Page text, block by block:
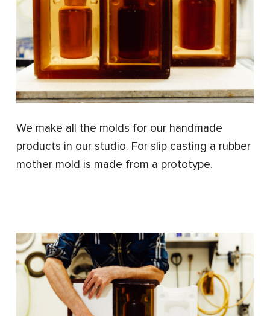
We make all the molds for our handmade
products in our studio. For slip casting a rubber
mother mold is made from a prototype.